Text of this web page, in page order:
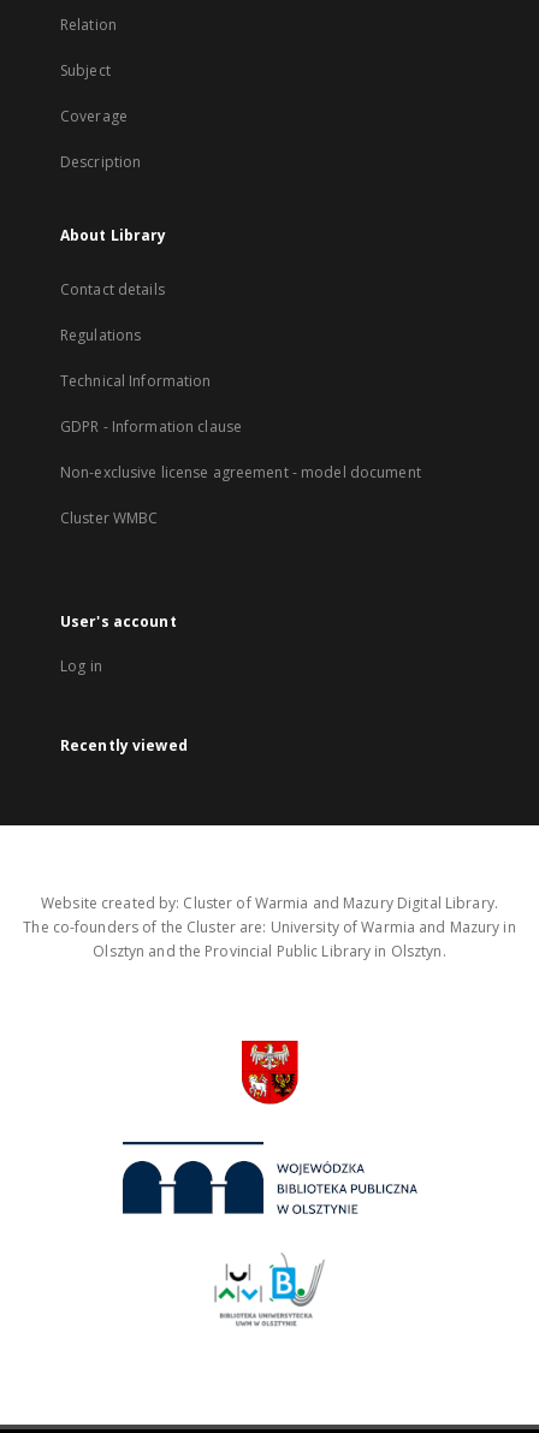
Relation
Subject
Coverage
Description
About Library
Contact details
Regulations
Technical Information
GDPR - Information clause
Non-exclusive license agreement - model document
Cluster WMBC
User's account
Log in
Recently viewed
Website created by: Cluster of Warmia and Mazury Digital Library.
The co-founders of the Cluster are: University of Warmia and Mazury in
Olsztyn and the Provincial Public Library in Olsztyn.